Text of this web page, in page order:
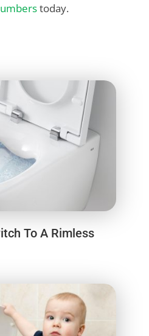
today.
To A Rimless